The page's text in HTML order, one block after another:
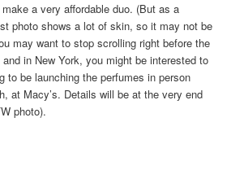
a very affordable duo. (But as a
photo shows a lot of skin, so it may not be
may want to stop scrolling right before the
and in New York, you might be interested to
to be launching the perfumes in person
at Macy’s. Details will be at the very end
photo).